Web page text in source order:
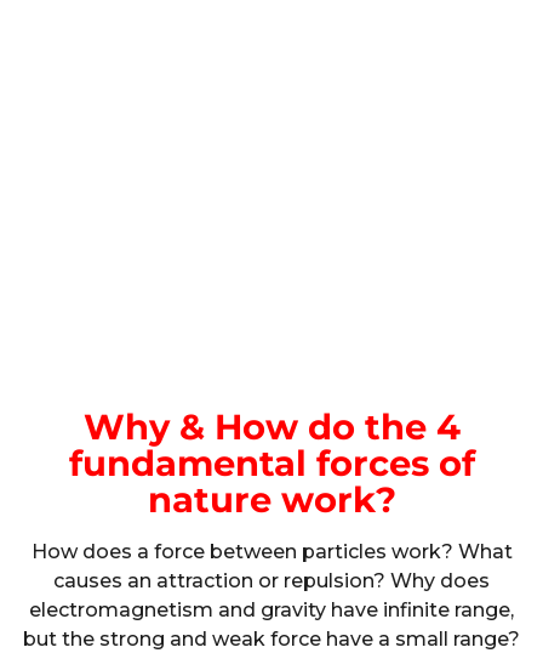
Why & How do the 4
fundamental forces of
nature work?
How does a force between particles work? What
causes an attraction or repulsion? Why does
electromagnetism and gravity have infinite range,
but the strong and weak force have a small range?